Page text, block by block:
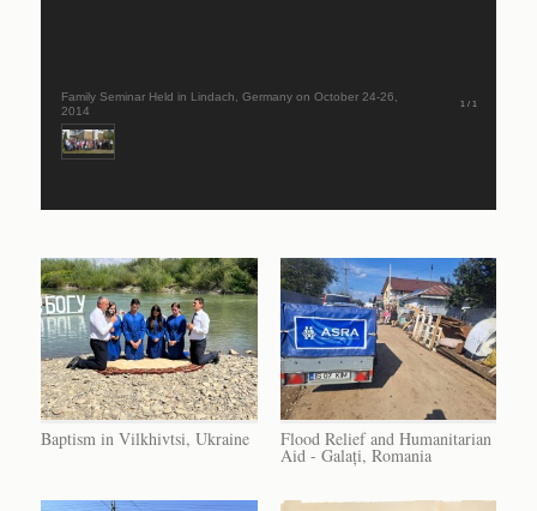
Family Seminar Held in Lindach, Germany on October 24-26,
2014
1 / 1
Baptism in Vilkhivtsi, Ukraine Flood Relief and Humanitarian
Aid - Galați, Romania